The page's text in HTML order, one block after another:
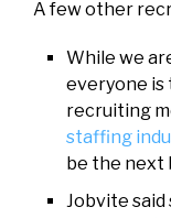
A few other
While we
everyone is
recruiting
staffing
be the next
Jobvite said